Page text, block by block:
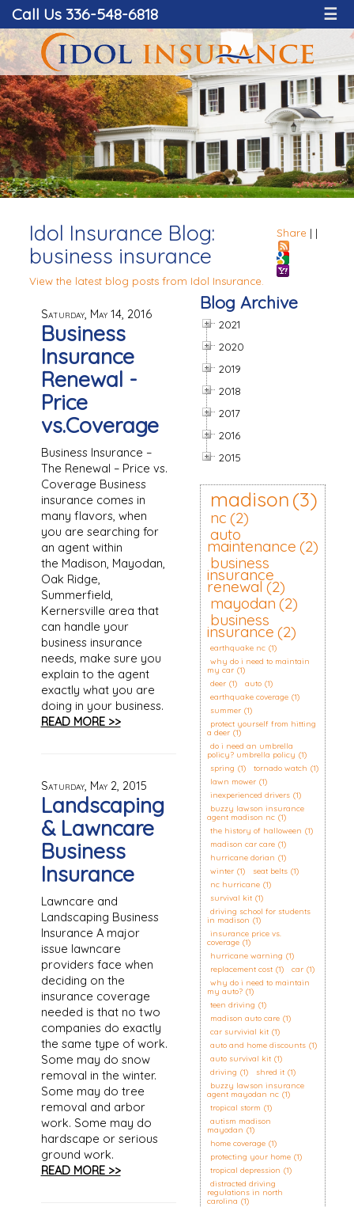
Call Us 336-548-6818 ☰
Share | |
Idol Insurance Blog:
business insurance
View the latest blog posts from Idol Insurance.
Saturday, May 14, 2016
Business
Insurance
Renewal -
Price
vs.Coverage
Business Insurance –
The Renewal – Price vs.
Coverage Business
insurance comes in
many flavors, when
you are searching for
an agent within
the Madison, Mayodan,
Oak Ridge,
Summerfield,
Kernersville area that
can handle your
business insurance
needs, make sure you
explain to the agent
exactly what you are
doing in your business.
READ MORE >>
Saturday, May 2, 2015
Landscaping
& Lawncare
Business
Insurance
Lawncare and
Landscaping Business
Insurance A major
issue lawncare
providers face when
deciding on the
insurance coverage
needed is that no two
companies do exactly
the same type of work.
Some may do snow
removal in the winter.
Some may do tree
removal and arbor
work. Some may do
hardscape or serious
ground work.
READ MORE >>
Blog Archive
2021
2020
2019
2018
2017
2016
2015
madison(3)
nc (2)
auto
maintenance (2)
business
insurance
renewal(2)
mayodan (2)
business
insurance (2)
earthquake nc (1)
why do i need to maintain
my car (1)
deer (1) auto (1)
earthquake coverage (1)
summer (1)
protect yourself from hitting
a deer (1)
do i need an umbrella
policy? umbrella policy (1)
spring (1) tornado watch (1)
lawn mower (1)
inexperienced drivers (1)
buzzy lawson insurance
agent madison nc (1)
the history of halloween (1)
madison car care (1)
hurricane dorian (1)
winter (1) seat belts (1)
nc hurricane (1)
survival kit (1)
driving school for students
in madison (1)
insurance price vs.
coverage (1)
hurricane warning (1)
replacement cost (1) car (1)
why do i need to maintain
my auto? (1)
teen driving (1)
madison auto care (1)
car survivial kit (1)
auto and home discounts (1)
auto survival kit (1)
driving (1) shred it (1)
buzzy lawson insurance
agent mayodan nc (1)
tropical storm (1)
autism madison
mayodan (1)
home coverage (1)
protecting your home (1)
tropical depression (1)
distracted driving
regulations in north
carolina (1)